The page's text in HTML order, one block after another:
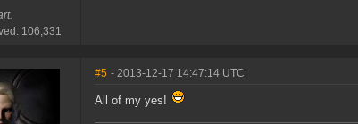
106,331
#5 - 2013-12-17 14:47:14 UTC
All of my yes!